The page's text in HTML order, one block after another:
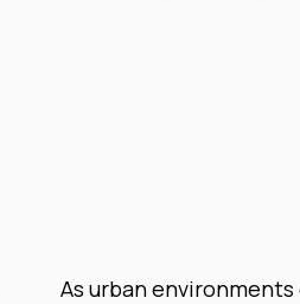
As urban